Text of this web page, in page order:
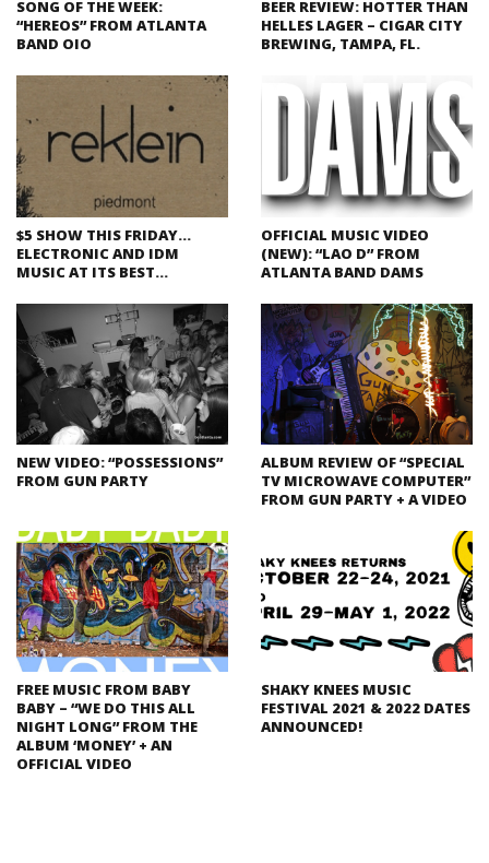
SONG OF THE WEEK:
“HEREOS” FROM ATLANTA
BAND OIO
BEER REVIEW: HOTTER THAN
HELLES LAGER – CIGAR CITY
BREWING, TAMPA, FL.
$5 SHOW THIS FRIDAY…
ELECTRONIC AND IDM
MUSIC AT ITS BEST…
OFFICIAL MUSIC VIDEO
(NEW): “LAO D” FROM
ATLANTA BAND DAMS
NEW VIDEO: “POSSESSIONS”
FROM GUN PARTY
ALBUM REVIEW OF “SPECIAL
TV MICROWAVE COMPUTER”
FROM GUN PARTY + A VIDEO
FREE MUSIC FROM BABY
BABY – “WE DO THIS ALL
NIGHT LONG” FROM THE
ALBUM ‘MONEY’ + AN
OFFICIAL VIDEO
SHAKY KNEES MUSIC
FESTIVAL 2021 & 2022 DATES
ANNOUNCED!